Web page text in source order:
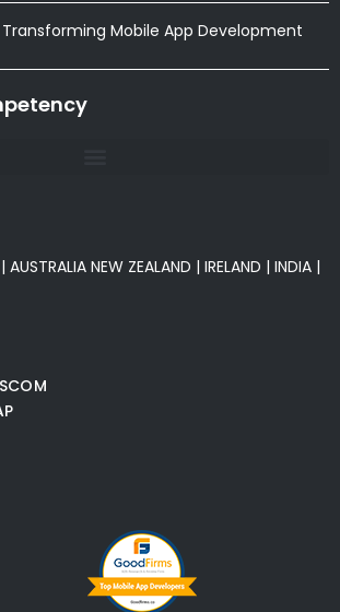
Transforming Mobile App Development
| AUSTRALIA NEW ZEALAND | IRELAND | INDIA |